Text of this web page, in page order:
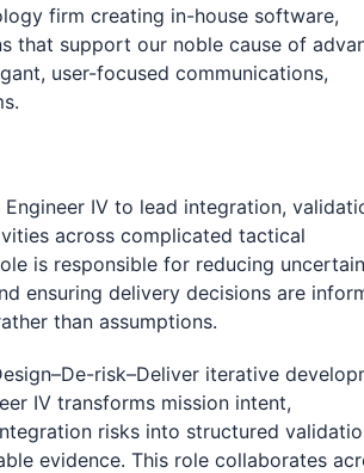
firm creating in-house software,
that support our noble cause of
user-focused communications,
Engineer IV to lead integration,
across complicated tactical
is responsible for reducing
ensuring delivery decisions are
than assumptions.
risk–Deliver iterative
IV transforms mission intent,
risks into structured
evidence. This role collaborates